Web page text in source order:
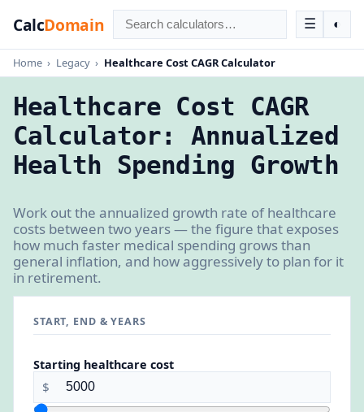
CalcDomain ☰ ◐
Home › Legacy › Healthcare Cost CAGR Calculator
Healthcare Cost CAGR
Calculator: Annualized
Health Spending Growth
Work out the annualized growth rate of healthcare
costs between two years — the figure that exposes
how much faster medical spending grows than
general inflation, and how aggressively to plan for it
in retirement.
START, END & YEARS
Starting healthcare cost
$